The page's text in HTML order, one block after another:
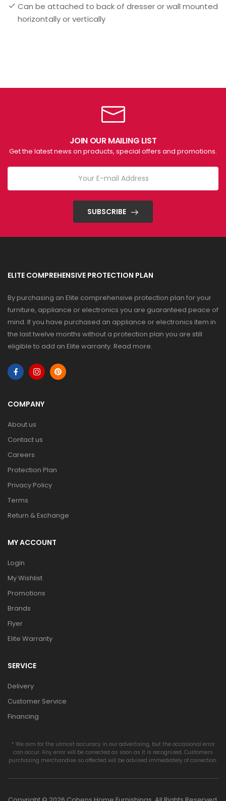
Can be attached to back of dresser or wall mounted
horizontally or vertically
JOIN OUR MAILING LIST
Get the latest news on products, special offers and promotions.
SUBSCRIBE
ELITE COMPREHENSIVE PROTECTION PLAN
By purchasing an Elite comprehensive protection plan for your
furniture, appliance or electronics you are guaranteed peace of
mind. If you have purchased an appliance or electronics item in
the last twelve months without a protection plan you are still
eligible to add an Elite warranty. Read more.
COMPANY
About us
Contact us
Careers
Protection Plan
Privacy Policy
Terms
Return & Exchange
MY ACCOUNT
Login
My Wishlist
Promotions
Brands
Flyer
Elite Warranty
SERVICE
Delivery
Customer Service
Financing
* We aim for the utmost accuracy in our advertising, but the occasional error
can occur. Any error will be corrected as soon as it is recognized. Customers
purchasing merchandise so affected will be advised immediately of correction.